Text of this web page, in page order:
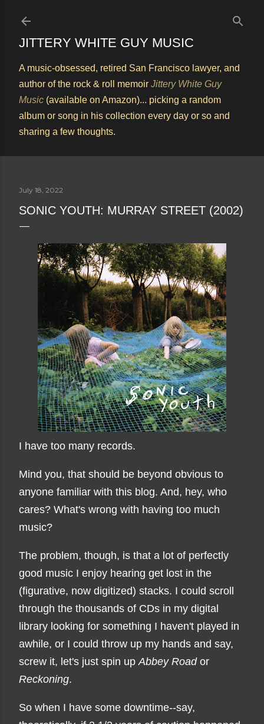
JITTERY WHITE GUY MUSIC
A music-obsessed, retired San Francisco lawyer, and
author of the rock & roll memoir Jittery White Guy
Music (available on Amazon)... picking a random
album or song in his collection every day or so and
sharing a few thoughts.
July 18, 2022
SONIC YOUTH: MURRAY STREET (2002)
I have too many records.
Mind you, that should be beyond obvious to
anyone familiar with this blog. And, hey, who
cares? What's wrong with having too much
music?
The problem, though, is that a lot of perfectly
good music I enjoy hearing get lost in the
(figurative, now digitized) stacks. I could scroll
through the thousands of CDs in my digital
library looking for something I haven't played in
awhile, or I could throw up my hands and say,
screw it, let's just spin upAbbey Road or
Reckoning.
So when I have some downtime--say,